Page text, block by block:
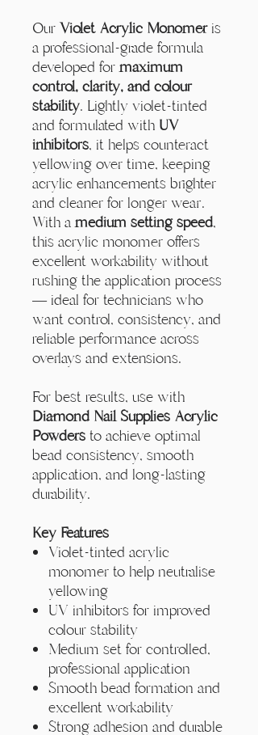
OurViolet Acrylic Monomeris
a professional-grade formula
developed formaximum
control, clarity, and colour
stability. Lightly violet-tinted
and formulated with UV
inhibitors, it helps counteract
yellowing over time, keeping
acrylic enhancements brighter
and cleaner for longer wear.
With amedium setting speed,
this acrylic monomer offers
excellent workability without
rushing the application process
— ideal for technicians who
want control, consistency, and
reliable performance across
overlays and extensions.
For best results, use with
Diamond Nail Supplies Acrylic
Powders to achieve optimal
bead consistency, smooth
application, and long-lasting
durability.
Key Features
Violet-tinted acrylic
monomer to help neutralise
yellowing
UV inhibitors for improved
colour stability
Medium set for controlled,
professional application
Smooth bead formation and
excellent workability
Strong adhesion and durable